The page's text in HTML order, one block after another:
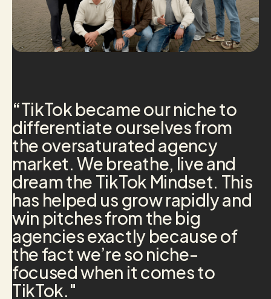
“TikTok became our niche to
differentiate ourselves from
the oversaturated agency
market. We breathe, live and
dream the TikTok Mindset. This
has helped us grow rapidly and
win pitches from the big
agencies exactly because of
the fact we’re so niche-
focused when it comes to
TikTok."